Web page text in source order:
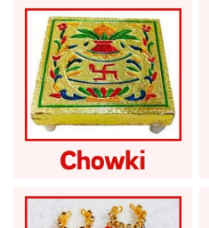
Laddu Gopal
Chandan Gel
Laddu Gopal Chowki